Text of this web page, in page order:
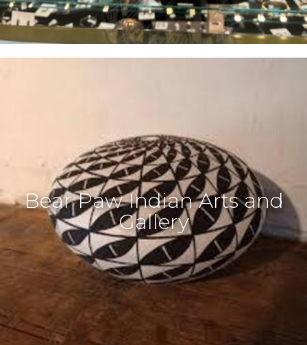
Bear Paw Indian Arts and
Gallery